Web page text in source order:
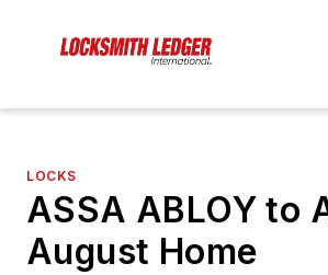
LOCKS
ASSA ABLOY to
August Home